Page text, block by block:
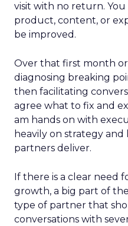
visit with no return.
product, content, or
be improved.
Over that first month
diagnosing breaking
then facilitating
agree what to fix and
am hands on with
heavily on strategy
partners deliver.
If there is a clear need
growth, a big part of
type of partner that
conversations with